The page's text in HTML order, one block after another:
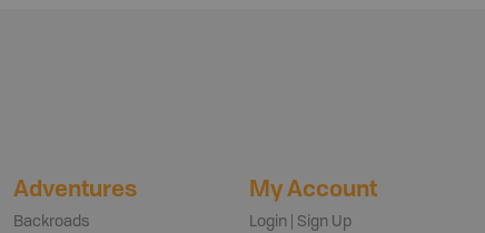
Adventures
Backroads
My Account
Login | Sign Up